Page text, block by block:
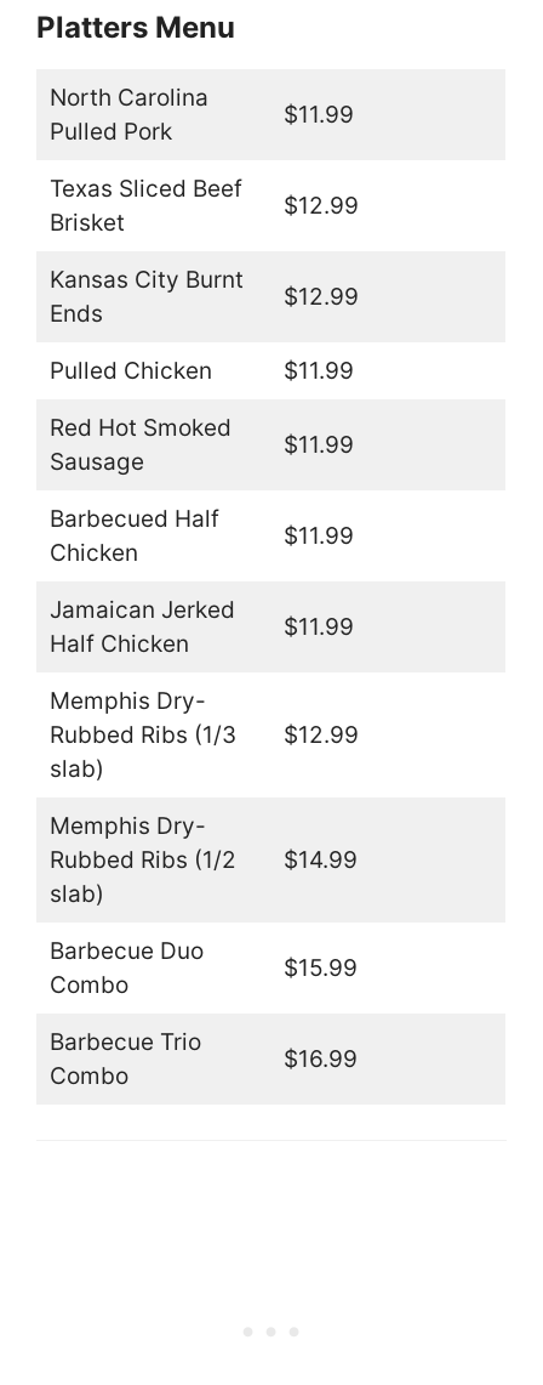
Platters Menu
North Carolina
Pulled Pork
$11.99
Texas Sliced Beef
Brisket
$12.99
Kansas City Burnt
Ends
$12.99
Pulled Chicken $11.99
Red Hot Smoked
Sausage
$11.99
Barbecued Half
Chicken
$11.99
Jamaican Jerked
Half Chicken
$11.99
Memphis Dry-
Rubbed Ribs (1/3
slab)
$12.99
Memphis Dry-
Rubbed Ribs (1/2
slab)
$14.99
Barbecue Duo
Combo
$15.99
Barbecue Trio
Combo
$16.99